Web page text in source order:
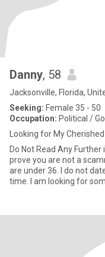
Danny, 58
Jacksonville, Florida,
Seeking: Female 35 - 50
Occupation: Political /
Looking for My
Do Not Read Any
prove you are not a
are under 36. I do not
time. I am looking